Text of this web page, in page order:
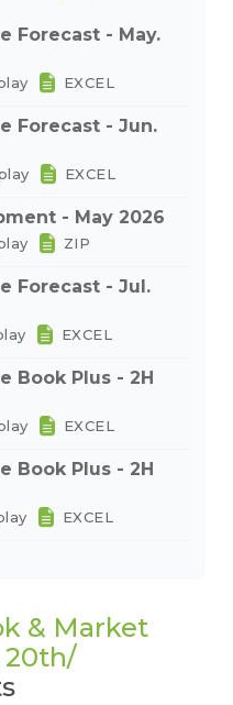
Forecast - May.
EXCEL
Forecast - Jun.
EXCEL
- May 2026
ZIP
Forecast - Jul.
EXCEL
Book Plus - 2H
EXCEL
Book Plus - 2H
EXCEL
& Market
20th/